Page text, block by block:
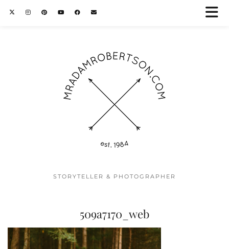
STORYTELLER & PHOTOGRAPHER
509a7170_web